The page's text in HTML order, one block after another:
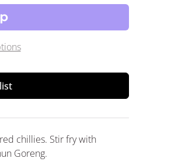
chillies. Stir fry with
Goreng.